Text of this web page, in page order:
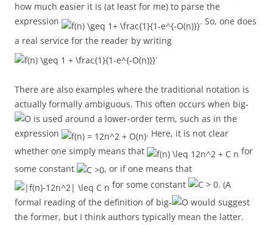
how much easier it is (at least for me) to parse the
expression
. So, one does
a real service for the reader by writing
.
There are also examples where the traditional notation is
actually formally ambiguous. This often occurs when big-
is used around a lower-order term, such as in the
expression
. Here, it is not clear
whether one simply means that
for
some constant
, or if one means that
for some constant
. (A
formal reading of the definition of big-
would suggest
the former, but I think authors typically mean the latter.